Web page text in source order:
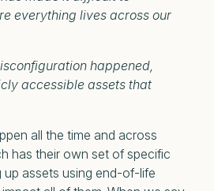
everything lives across our
happened,
accessible assets that
all the time and across
has their own set of specific
up assets using end-of-life